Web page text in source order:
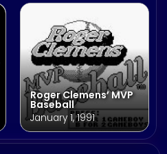
Roger Clemens’ MVP
Baseball
January 1, 1991